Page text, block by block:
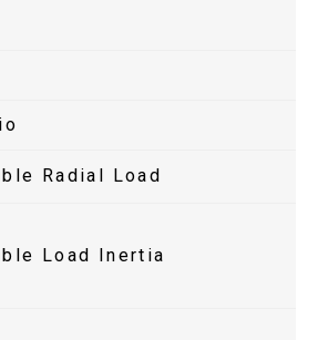
Radial Load
Load Inertia